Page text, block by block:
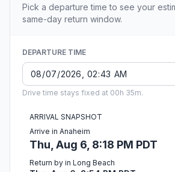
Pick a departure time to see your
same-day return window.
DEPARTURE TIME
Drive time stays fixed at 00h 35m.
ARRIVAL SNAPSHOT
Arrive in Anaheim
Thu, Aug 6, 8:18 PM PDT
Return by in Long Beach